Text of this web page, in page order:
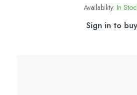
Availability: In
Sign in to buy